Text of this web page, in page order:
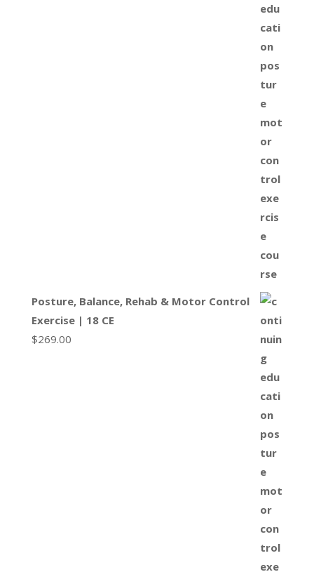
Posture, Balance, Rehab & Motor Control
Exercise | 18 CE
$269.00